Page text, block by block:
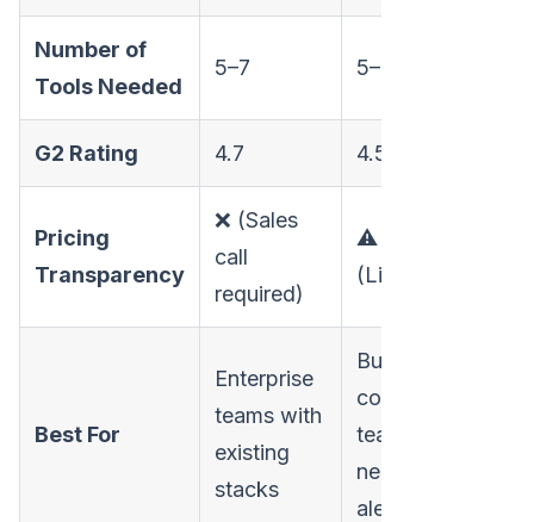
Number of
Tools Needed
5–7 5–7
G2 Rating 4.7 4.5
Pricing
Transparency
❌ (Sales
call
required)
⚠️
(Limited)
Best For
Enterprise
teams with
existing
stacks
Budget-
conscious
teams
needing
alerts only